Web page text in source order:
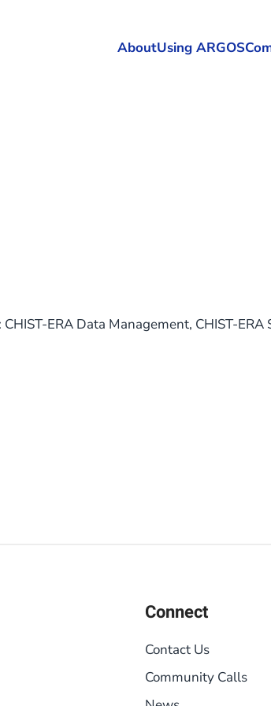
AboutUsing ARGOS
ERA Data Management, CHIST-
Connect
Contact Us
Community Calls